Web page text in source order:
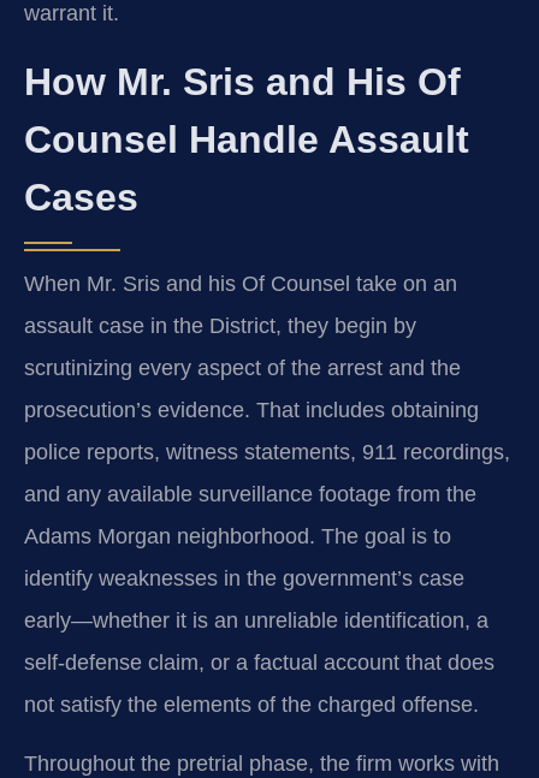
warrant it.
How Mr. Sris and His Of
Counsel Handle Assault
Cases
When Mr. Sris and his Of Counsel take on an
assault case in the District, they begin by
scrutinizing every aspect of the arrest and the
prosecution’s evidence. That includes obtaining
police reports, witness statements, 911 recordings,
and any available surveillance footage from the
Adams Morgan neighborhood. The goal is to
identify weaknesses in the government’s case
early—whether it is an unreliable identification, a
self-defense claim, or a factual account that does
not satisfy the elements of the charged offense.
Throughout the pretrial phase, the firm works with